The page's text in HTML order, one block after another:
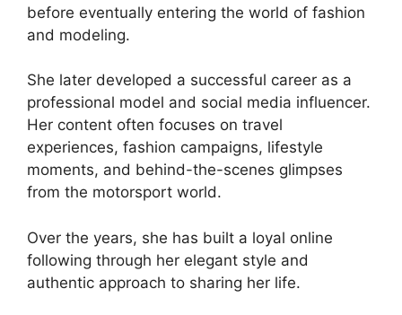
before eventually entering the world of fashion
and modeling.
She later developed a successful career as a
professional model and social media influencer.
Her content often focuses on travel
experiences, fashion campaigns, lifestyle
moments, and behind-the-scenes glimpses
from the motorsport world.
Over the years, she has built a loyal online
following through her elegant style and
authentic approach to sharing her life.